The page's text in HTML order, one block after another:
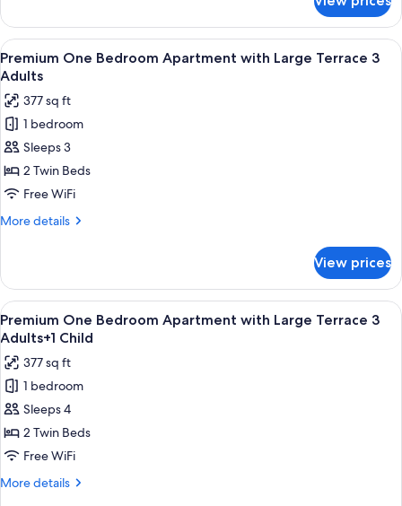
2
Adults+2
Children
One
Bedroom
Apartment
with
Terrace
2
Adults+2
Children
View
all
photos
for
Premium
One
Bedroom
Apartment
with
3
Adults
Premium bedding, in-room safe,
9
Premium One Bedroom Apartment with Large Terrace 3
Adults
377 sq ft
1 bedroom
Sleeps 3
2 Twin Beds
Free WiFi
More details
More
One
Bedroom
Apartment
with
Terrace
3
Adults
View prices
View
all
photos
for
Premium
One
Bedroom
Apartment
with
Premium bedding, in-room safe,
9
Premium One Bedroom Apartment with Large Terrace 3
Adults+1 Child
377 sq ft
1 bedroom
Sleeps 4
2 Twin Beds
Free WiFi
More details
More